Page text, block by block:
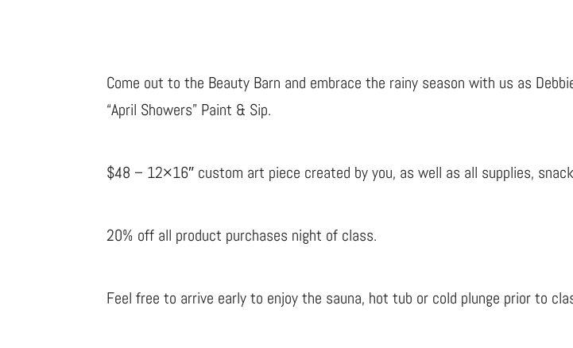
Come out to the Beauty Barn and embrace the rainy season with us as
“April Showers” Paint & Sip.
$48 – 12×16″ custom art piece created by you, as well as all supplies,
20% off all product purchases night of class.
Feel free to arrive early to enjoy the sauna, hot tub or cold plunge prior to